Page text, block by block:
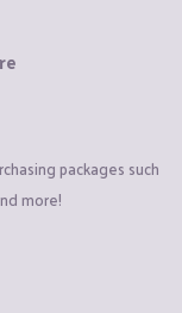
packages such
more!